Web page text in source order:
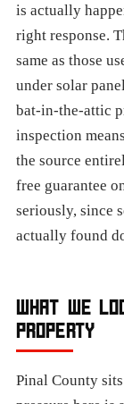
is actually
right response.
same as those
under solar
bat-in-the-attic
inspection
the source
free guarantee
seriously, since
actually found
WHAT WE
PROPERTY
Pinal County